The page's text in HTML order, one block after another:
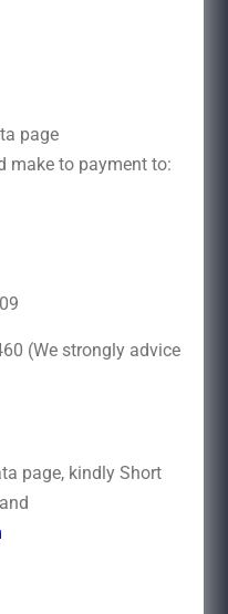
page
make to payment to:
(We strongly advice
page, kindly Short
and